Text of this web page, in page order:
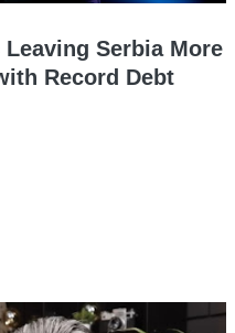
Serbia More
Record Debt